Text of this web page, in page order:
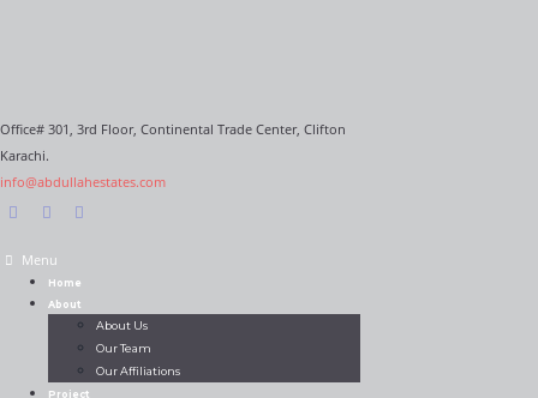
Office# 301, 3rd Floor, Continental Trade Center, Clifton
Karachi.
info@abdullahestates.com
Menu
Home
About
About Us
Our Team
Our Affiliations
Project